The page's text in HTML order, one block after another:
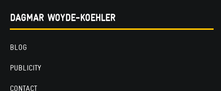
DAGMAR WOYDE-KOEHLER
BLOG
PUBLICITY
CONTACT